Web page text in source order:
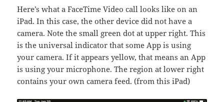
Here’s what a FaceTime Video call looks like on an
iPad. In this case, the other device did not have a
camera. Note the small green dot at upper right. This
is the universal indicator that some App is using
your camera. If it appears yellow, that means an App
is using your microphone. The region at lower right
contains your own camera feed. (from this iPad)